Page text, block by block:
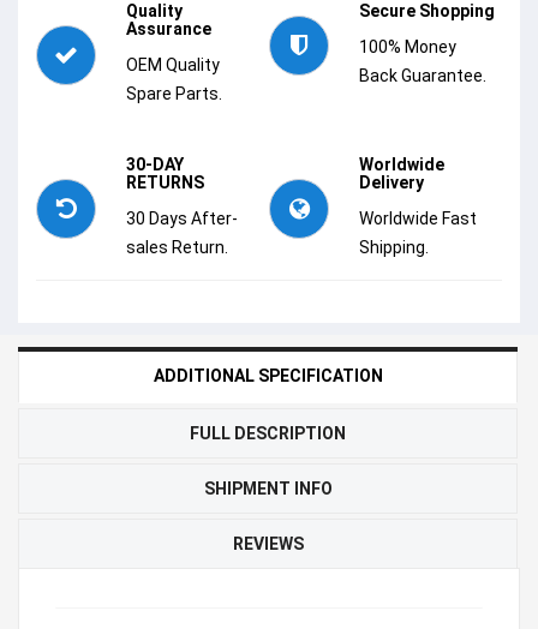
Quality
Assurance
OEM Quality
Spare Parts.
Secure Shopping
100% Money
Back Guarantee.
30-DAY
RETURNS
30 Days After-
sales Return.
Worldwide
Delivery
Worldwide Fast
Shipping.
ADDITIONAL SPECIFICATION
FULL DESCRIPTION
SHIPMENT INFO
REVIEWS